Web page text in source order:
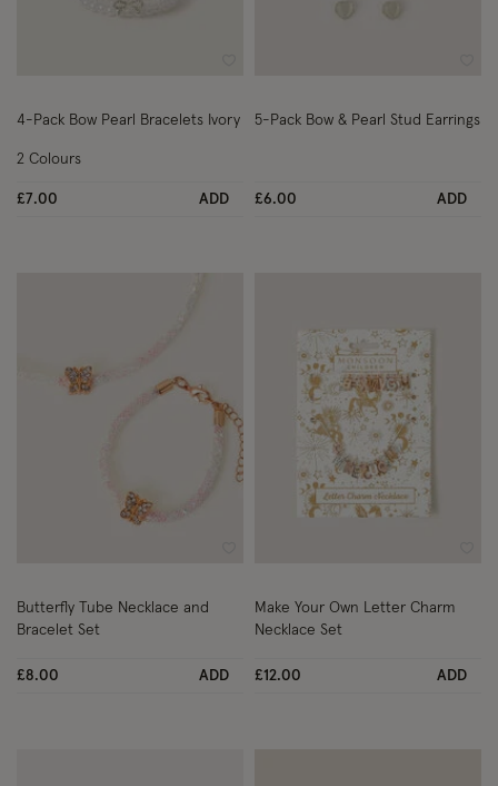
4-Pack Bow Pearl Bracelets Ivory
£7.00 ADD
2 Colours
5-Pack Bow & Pearl Stud Earrings
£6.00 ADD
Butterfly Tube Necklace and
Bracelet Set
£8.00 ADD
Make Your Own Letter Charm
Necklace Set
£12.00 ADD